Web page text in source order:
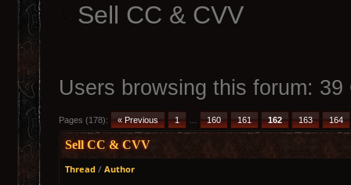
Sell CC & CVV
Users browsing this forum: 39
Pages (178): « Previous 1 160 161 162 163 164
Sell CC & CVV
Thread / Author